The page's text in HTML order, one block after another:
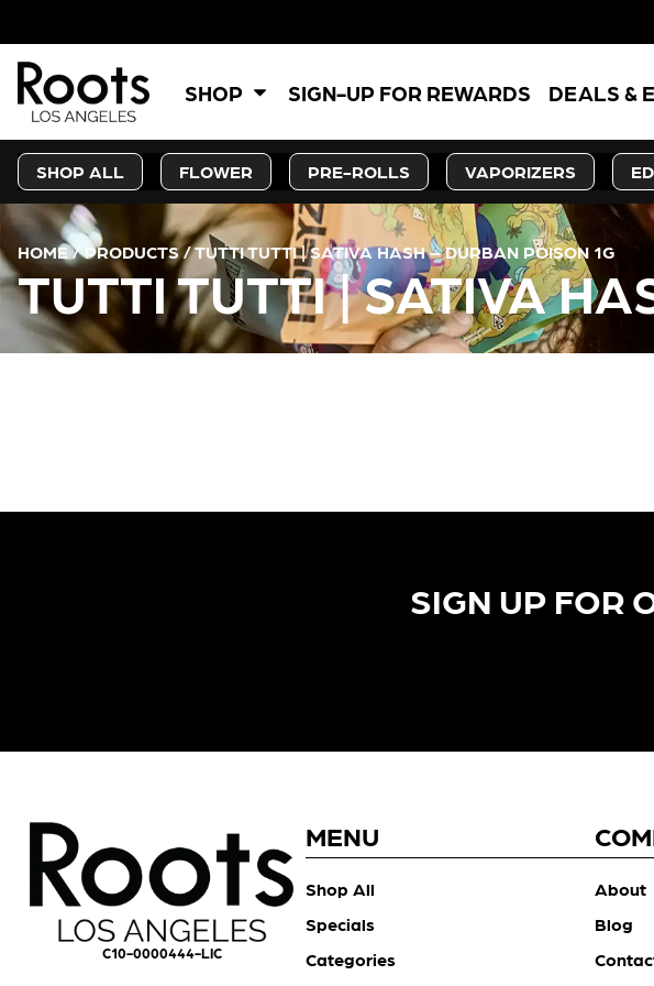
SHOP SIGN-UP FOR REWARDS DEALS &
SHOP ALL FLOWER PRE-ROLLS VAPORIZERS
HOME/PRODUCTS/TUTTI TUTTI | SATIVA HASH – DURBAN POISON 1G
TUTTI TUTTI | SATIVA
SIGN UP FOR
C10-0000444-LIC
MENU
Shop All
Specials
Categories
About
Blog